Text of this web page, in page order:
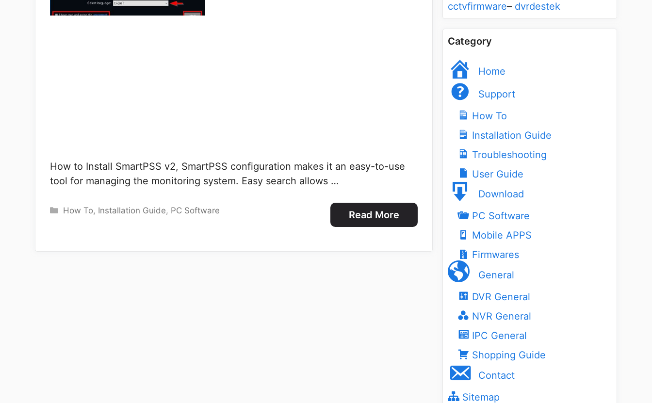
How to Install SmartPSS v2, SmartPSS configuration makes it an easy-to-use
tool for managing the monitoring system. Easy search allows …
Read More
Categories
How To, Installation Guide, PC Software
cctvfirmware– dvrdestek
Category
Home
Support
How To
Installation Guide
Troubleshooting
User Guide
Download
PC Software
Mobile APPS
Firmwares
General
DVR General
NVR General
IPC General
Shopping Guide
Contact
Sitemap